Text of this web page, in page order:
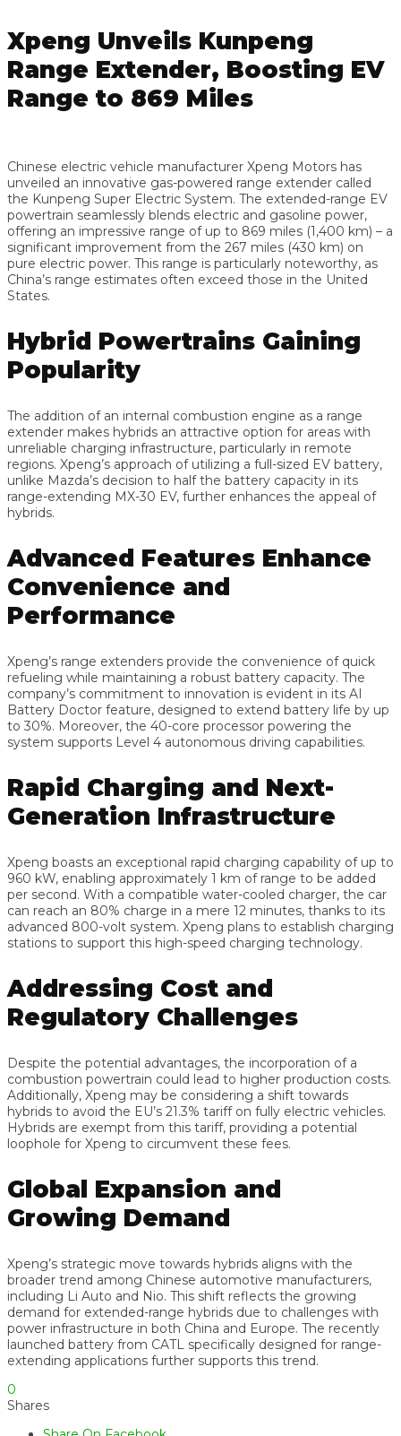
Xpeng Unveils Kunpeng
Range Extender, Boosting EV
Range to 869 Miles
Chinese electric vehicle manufacturer Xpeng Motors has
unveiled an innovative gas-powered range extender called
the Kunpeng Super Electric System. The extended-range EV
powertrain seamlessly blends electric and gasoline power,
offering an impressive range of up to 869 miles (1,400 km) – a
significant improvement from the 267 miles (430 km) on
pure electric power. This range is particularly noteworthy, as
China’s range estimates often exceed those in the United
States.
Hybrid Powertrains Gaining
Popularity
The addition of an internal combustion engine as a range
extender makes hybrids an attractive option for areas with
unreliable charging infrastructure, particularly in remote
regions. Xpeng’s approach of utilizing a full-sized EV battery,
unlike Mazda’s decision to half the battery capacity in its
range-extending MX-30 EV, further enhances the appeal of
hybrids.
Advanced Features Enhance
Convenience and
Performance
Xpeng’s range extenders provide the convenience of quick
refueling while maintaining a robust battery capacity. The
company’s commitment to innovation is evident in its AI
Battery Doctor feature, designed to extend battery life by up
to 30%. Moreover, the 40-core processor powering the
system supports Level 4 autonomous driving capabilities.
Rapid Charging and Next-
Generation Infrastructure
Xpeng boasts an exceptional rapid charging capability of up to
960 kW, enabling approximately 1 km of range to be added
per second. With a compatible water-cooled charger, the car
can reach an 80% charge in a mere 12 minutes, thanks to its
advanced 800-volt system. Xpeng plans to establish charging
stations to support this high-speed charging technology.
Addressing Cost and
Regulatory Challenges
Despite the potential advantages, the incorporation of a
combustion powertrain could lead to higher production costs.
Additionally, Xpeng may be considering a shift towards
hybrids to avoid the EU’s 21.3% tariff on fully electric vehicles.
Hybrids are exempt from this tariff, providing a potential
loophole for Xpeng to circumvent these fees.
Global Expansion and
Growing Demand
Xpeng’s strategic move towards hybrids aligns with the
broader trend among Chinese automotive manufacturers,
including Li Auto and Nio. This shift reflects the growing
demand for extended-range hybrids due to challenges with
power infrastructure in both China and Europe. The recently
launched battery from CATL specifically designed for range-
extending applications further supports this trend.
0
Shares